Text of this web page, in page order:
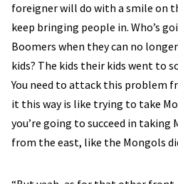
foreigner will do with a smile on
keep bringing people in. Who’s
Boomers when they can no
kids? The kids their kids went to
You need to attack this problem
it this way is like trying to take
you’re going to succeed in taking
from the east, like the Mongols